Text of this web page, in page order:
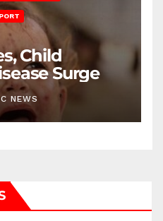
Child
Surge
NEWS